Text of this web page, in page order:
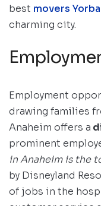
best movers
charming city.
Employment
drawing families
Anaheim offers a
prominent
in Anaheim is the
by Disneyland
of jobs in the